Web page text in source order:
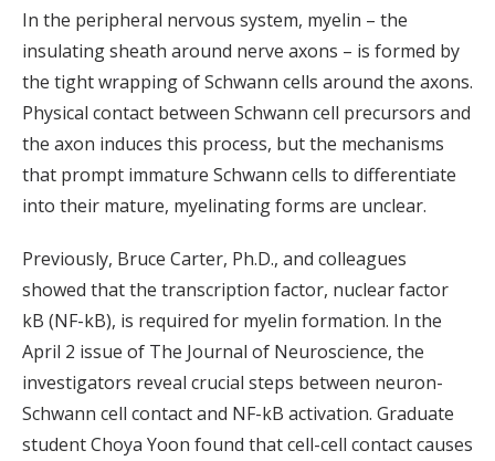
In the peripheral nervous system, myelin – the
insulating sheath around nerve axons – is formed by
the tight wrapping of Schwann cells around the axons.
Physical contact between Schwann cell precursors and
the axon induces this process, but the mechanisms
that prompt immature Schwann cells to differentiate
into their mature, myelinating forms are unclear.
Previously, Bruce Carter, Ph.D., and colleagues
showed that the transcription factor, nuclear factor
kB (NF-kB), is required for myelin formation. In the
April 2 issue of The Journal of Neuroscience, the
investigators reveal crucial steps between neuron-
Schwann cell contact and NF-kB activation. Graduate
student Choya Yoon found that cell-cell contact causes